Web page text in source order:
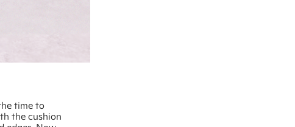
time to
the cushion